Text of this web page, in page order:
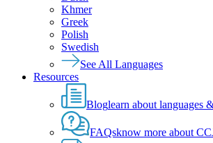
Khmer
Greek
Polish
Swedish
See All Languages
Resources
Bloglearn about languages
FAQsknow more about